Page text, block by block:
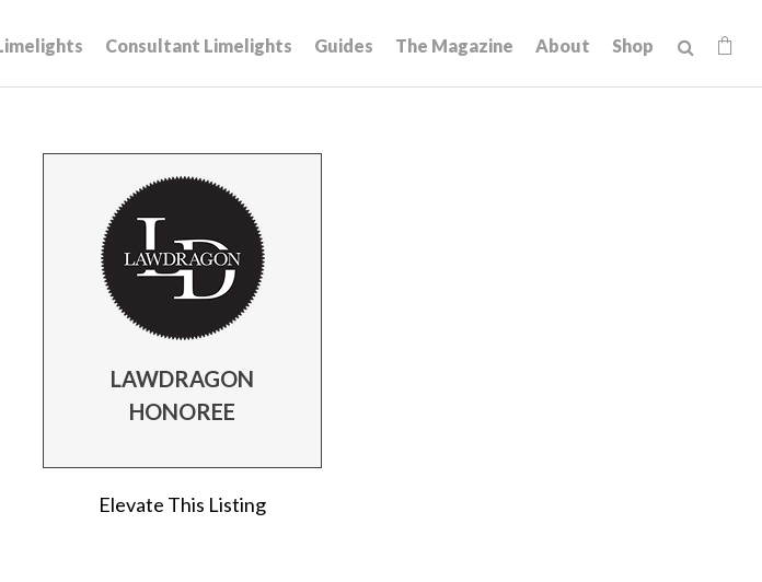
Consultant Limelights Guides The Magazine About Shop
LAWDRAGON
HONOREE
Elevate This Listing